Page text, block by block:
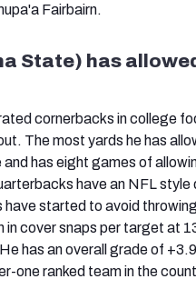
Fairbairn.
State) has
cornerbacks in college
The most yards he has
has eight games of
have an NFL style
started to avoid throwing
in cover snaps per target at
has an overall grade of
one ranked team in the